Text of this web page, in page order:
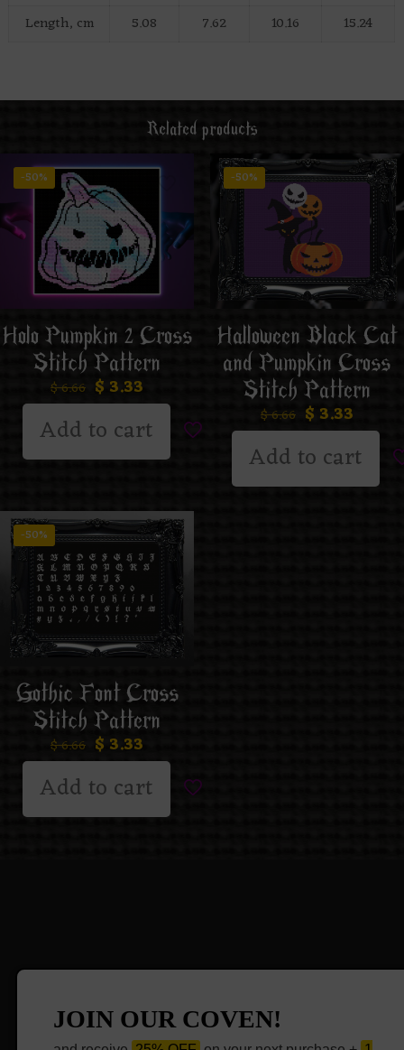
Length, cm
5.08 7.62 10.16 15.24
Related products
-50%
Holo Pumpkin 2 Cross
Stitch Pattern
$6.66 $ 3.33
Add to cart
-50%
Halloween Black Cat
and Pumpkin Cross
Stitch Pattern
$6.66 $ 3.33
Add to cart
-50%
Gothic Font Cross
Stitch Pattern
$6.66 $ 3.33
Add to cart
JOIN OUR COVEN!